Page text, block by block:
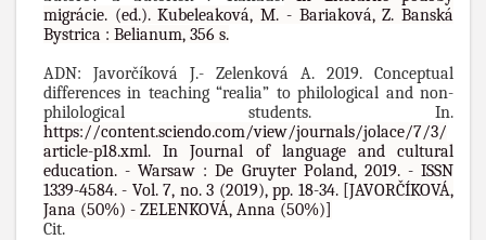
migrácie. (ed.). Kubeleaková, M. - Bariaková, Z. Banská
Bystrica : Belianum, 356 s.
ADN: Javorčíková J.- Zelenková A. 2019. Conceptual
differences in teaching “realia” to philological and non-
philological students. In.
https://content.sciendo.com/view/journals/jolace/7/3/
article-p18.xml. In Journal of language and cultural
education. - Warsaw : De Gruyter Poland, 2019. - ISSN
1339-4584. - Vol. 7, no. 3 (2019), pp. 18-34. [JAVORČÍKOVÁ,
Jana (50%) - ZELENKOVÁ, Anna (50%)]
Cit.